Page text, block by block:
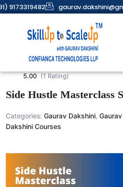
9173319482
5.00 (1 Rating)
Side Hustle Masterclass
Categories: Gaurav Dakshini, Gaurav
Dakshini Courses